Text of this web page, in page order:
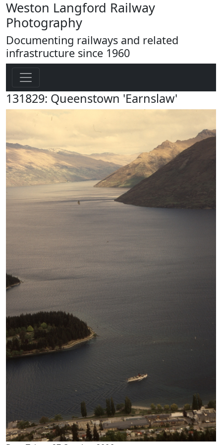
Weston Langford Railway
Photography
Documenting railways and related
infrastructure since 1960
131829: Queenstown 'Earnslaw'